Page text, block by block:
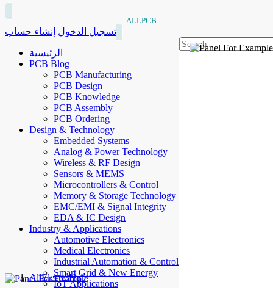
ALLPCB
تسجيل الدخول إنشاء حساب
الرئيسية
PCB Blog
PCB Manufacturing
PCB Design
PCB Knowledge
PCB Assembly
PCB Ordering
Design & Technology
Embedded Systems
Analog & Power Technology
Wireless & RF Design
Sensors & MEMS
Microcontrollers & Control
Memory & Storage Technology
EMC/EMI & Signal Integrity
EDA & IC Design
Industry & Applications
Automotive Electronics
Medical Electronics
Industrial Automation & Control
Smart Grid & New Energy
IoT Applications
AllElectroHub